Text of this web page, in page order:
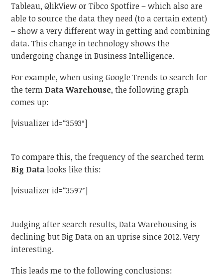
Tableau, QlikView or Tibco Spotfire – which also are
able to source the data they need (to a certain extent)
– show a very different way in getting and combining
data. This change in technology shows the
undergoing change in Business Intelligence.
For example, when using Google Trends to search for
the term Data Warehouse, the following graph
comes up:
[visualizer id=“3593″]
To compare this, the frequency of the searched term
Big Datalooks like this:
[visualizer id=“3597″]
Judging after search results, Data Warehousing is
declining but Big Data on an uprise since 2012. Very
interesting.
This leads me to the following conclusions: